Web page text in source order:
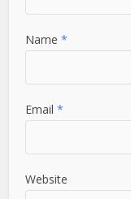
Name*
Email*
Website